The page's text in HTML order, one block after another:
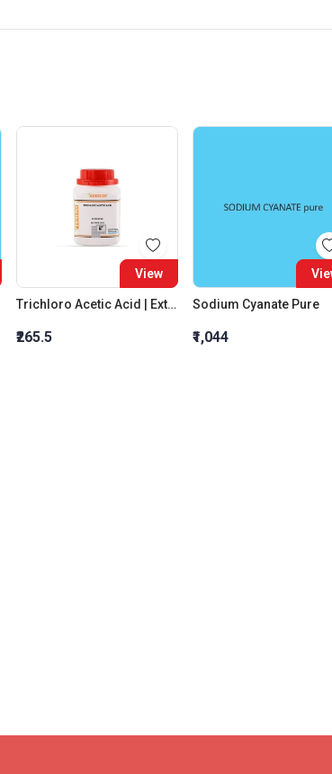
View
Trichloro Acetic Acid | Extra Pure
₹265.5
Sodium Cyanate Pure
₹1,044